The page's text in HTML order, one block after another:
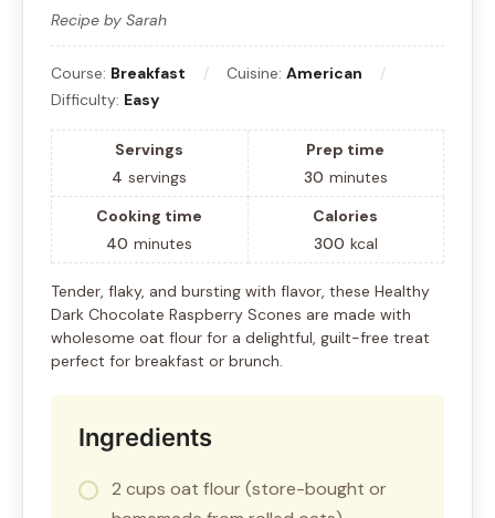
Recipe by Sarah
Course: Breakfast Cuisine: American
Difficulty: Easy
Servings
4 servings
Prep time
30 minutes
Cooking time
40 minutes
Calories
300 kcal
Tender, flaky, and bursting with flavor, these Healthy
Dark Chocolate Raspberry Scones are made with
wholesome oat flour for a delightful, guilt-free treat
perfect for breakfast or brunch.
Ingredients
2 cups oat flour (store-bought or